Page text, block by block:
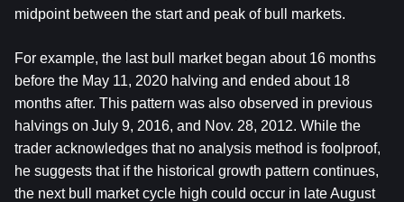
midpoint between the start and peak of bull markets.
For example, the last bull market began about 16 months
before the May 11, 2020 halving and ended about 18
months after. This pattern was also observed in previous
halvings on July 9, 2016, and Nov. 28, 2012. While the
trader acknowledges that no analysis method is foolproof,
he suggests that if the historical growth pattern continues,
the next bull market cycle high could occur in late August